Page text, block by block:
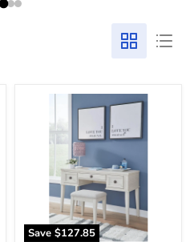
Save $127.85
Robbinsdale